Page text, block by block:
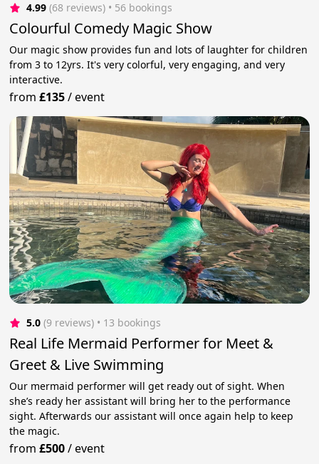
4.99 (68 reviews) • 56 bookings
Colourful Comedy Magic Show
Our magic show provides fun and lots of laughter for children
from 3 to 12yrs. It's very colorful, very engaging, and very
interactive.
from£135/event
5.0 (9 reviews) • 13 bookings
Real Life Mermaid Performer for Meet &
Greet & Live Swimming
Our mermaid performer will get ready out of sight. When
she’s ready her assistant will bring her to the performance
sight. Afterwards our assistant will once again help to keep
the magic.
from£500/event